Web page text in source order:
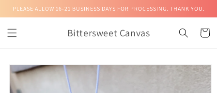
Skip to
PLEASE ALLOW 16-21 BUSINESS DAYS FOR PROCESSING. THANK YOU.
Bittersweet Canvas Cart
Skip to
product
information